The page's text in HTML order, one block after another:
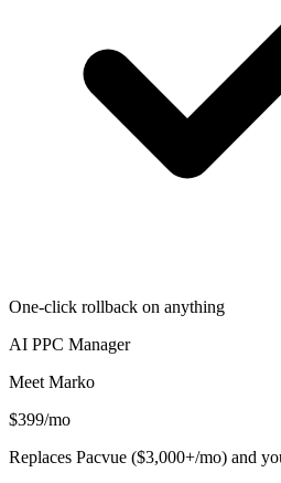
One-click rollback on anything
AI PPC Manager
Meet Marko
$399/mo
Replaces Pacvue ($3,000+/mo) and